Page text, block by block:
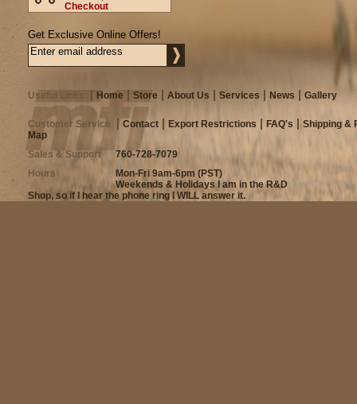
Checkout
Get Exclusive Online Offers!
Useful Links Home Store About Us Services News Gallery
Customer Service Contact Export Restrictions FAQ's
Shipping &
Map
Sales & Support
760-728-7079
Hours
Mon-Fri 9am-6pm (PST)
Weekends & Holidays I am in the R&D
Shop, so if I hear the phone ring I WILL answer it.